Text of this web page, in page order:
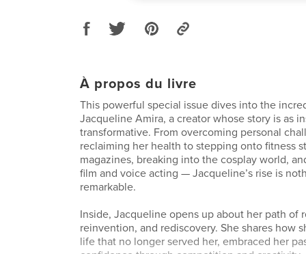
À propos du livre
This powerful special issue dives into the
Jacqueline Amira, a creator whose story is as
transformative. From overcoming personal
reclaiming her health to stepping onto fitness
magazines, breaking into the cosplay world,
film and voice acting — Jacqueline’s rise is
remarkable.
Inside, Jacqueline opens up about her path of
reinvention, and rediscovery. She shares how
life that no longer served her, embraced her